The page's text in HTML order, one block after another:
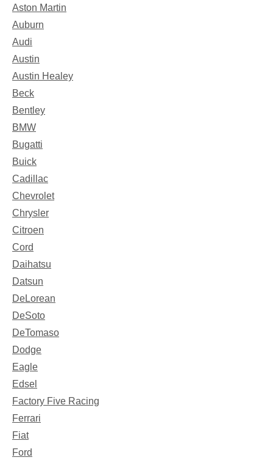
Aston Martin
Auburn
Audi
Austin
Austin Healey
Beck
Bentley
BMW
Bugatti
Buick
Cadillac
Chevrolet
Chrysler
Citroen
Cord
Daihatsu
Datsun
DeLorean
DeSoto
DeTomaso
Dodge
Eagle
Edsel
Factory Five Racing
Ferrari
Fiat
Ford